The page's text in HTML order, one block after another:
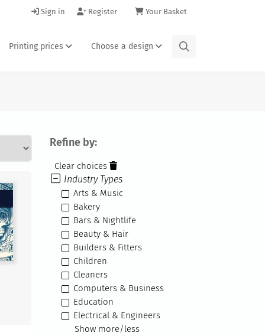
Your Basket
Register
Sign in
Printing prices Choose a design
Refine by:
Clear choices
Industry Types
Arts & Music
Bakery
Bars & Nightlife
Beauty & Hair
Builders & Fitters
Children
Cleaners
Computers & Business
Education
Electrical & Engineers
Show more/less